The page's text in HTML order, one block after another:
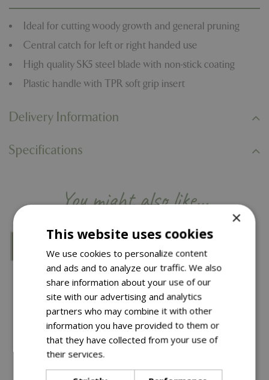
Ideal for cutting woody growth and general pruning
Central catch for left or right handed use
High quality SK5 steel blade with non-stick coating
Plastic handle with TPR soft grip insert
Delivery Information
Specifications
You might also like…
Save £10 Save £14
×
This website uses cookies
We use cookies to personalize content
and ads and to analyze our traffic. We also
share information about your use of our
site with our advertising and analytics
partners who may combine it with other
information you have provided to them or
that they have collected from your use of
their services.